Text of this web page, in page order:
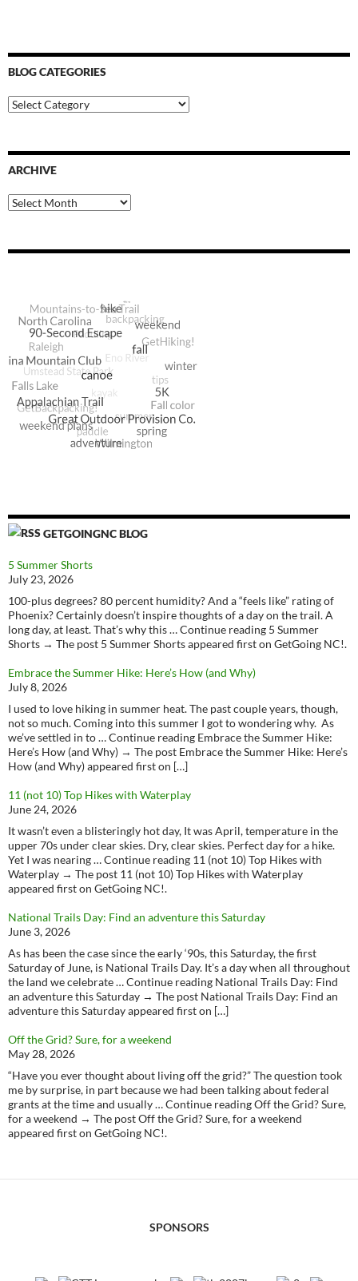
BLOG CATEGORIES
Blog
Categories
ARCHIVE
Archive
GETGOINGNC BLOG
5 Summer Shorts
July 23, 2026
100-plus degrees? 80 percent humidity? And a “feels like” rating of
Phoenix? Certainly doesn’t inspire thoughts of a day on the trail. A
long day, at least. That’s why this … Continue reading 5 Summer
Shorts → The post 5 Summer Shorts appeared first on GetGoing NC!.
Embrace the Summer Hike: Here’s How (and Why)
July 8, 2026
I used to love hiking in summer heat. The past couple years, though,
not so much. Coming into this summer I got to wondering why. As
we’ve settled in to … Continue reading Embrace the Summer Hike:
Here’s How (and Why) → The post Embrace the Summer Hike: Here’s
How (and Why) appeared first on […]
11 (not 10) Top Hikes with Waterplay
June 24, 2026
It wasn’t even a blisteringly hot day, It was April, temperature in the
upper 70s under clear skies. Dry, clear skies. Perfect day for a hike.
Yet I was nearing … Continue reading 11 (not 10) Top Hikes with
Waterplay → The post 11 (not 10) Top Hikes with Waterplay
appeared first on GetGoing NC!.
National Trails Day: Find an adventure this Saturday
June 3, 2026
As has been the case since the early ‘90s, this Saturday, the first
Saturday of June, is National Trails Day. It’s a day when all throughout
the land we celebrate … Continue reading National Trails Day: Find
an adventure this Saturday → The post National Trails Day: Find an
adventure this Saturday appeared first on […]
Off the Grid? Sure, for a weekend
May 28, 2026
“Have you ever thought about living off the grid?” The question took
me by surprise, in part because we had been talking about federal
grants at the time and usually … Continue reading Off the Grid? Sure,
for a weekend → The post Off the Grid? Sure, for a weekend
appeared first on GetGoing NC!.
SPONSORS